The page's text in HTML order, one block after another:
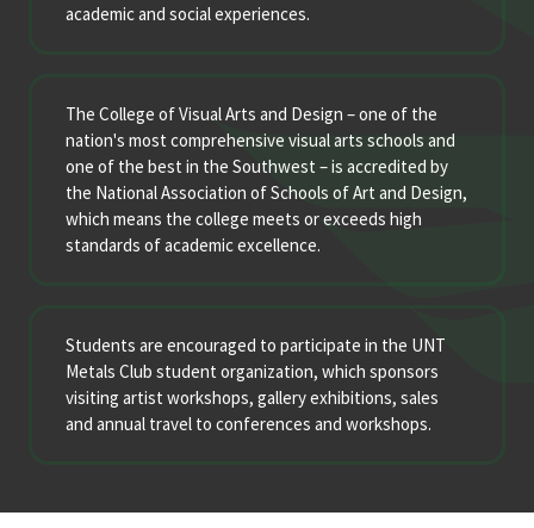
academic and social experiences.
The College of Visual Arts and Design – one of the
nation's most comprehensive visual arts schools and
one of the best in the Southwest – is accredited by
the National Association of Schools of Art and Design,
which means the college meets or exceeds high
standards of academic excellence.
Students are encouraged to participate in the UNT
Metals Club student organization, which sponsors
visiting artist workshops, gallery exhibitions, sales
and annual travel to conferences and workshops.